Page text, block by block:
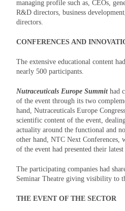
managing profile such as, CEOs,
R&D directors, business
directors.
CONFERENCES AND
The extensive educational content
nearly 500 participants.
Nutraceuticals Europe Summit had
of the event through its two
hand, Nutraceuticals Europe
scientific content of the event,
actuality around the functional and
other hand, NTC Next Conferences,
of the event had presented their latest
The participating companies had
Seminar Theatre giving visibility to
THE EVENT OF THE SECTOR